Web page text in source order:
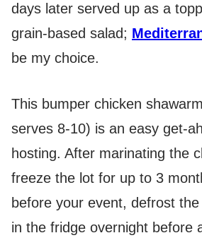
days later served up as a
grain-based salad;
be my choice.
This bumper chicken
serves 8-10) is an easy get-
hosting. After marinating the
freeze the lot for up to 3
before your event, defrost
in the fridge overnight before